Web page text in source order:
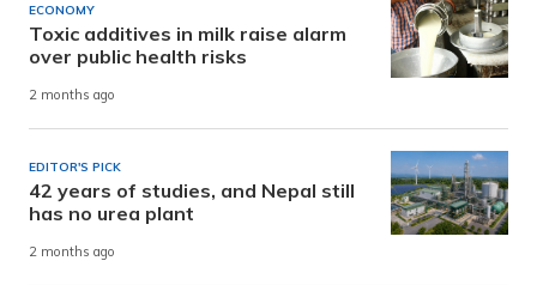
ECONOMY
Toxic additives in milk raise alarm
over public health risks
2 months ago
EDITOR'S PICK
42 years of studies, and Nepal still
has no urea plant
2 months ago